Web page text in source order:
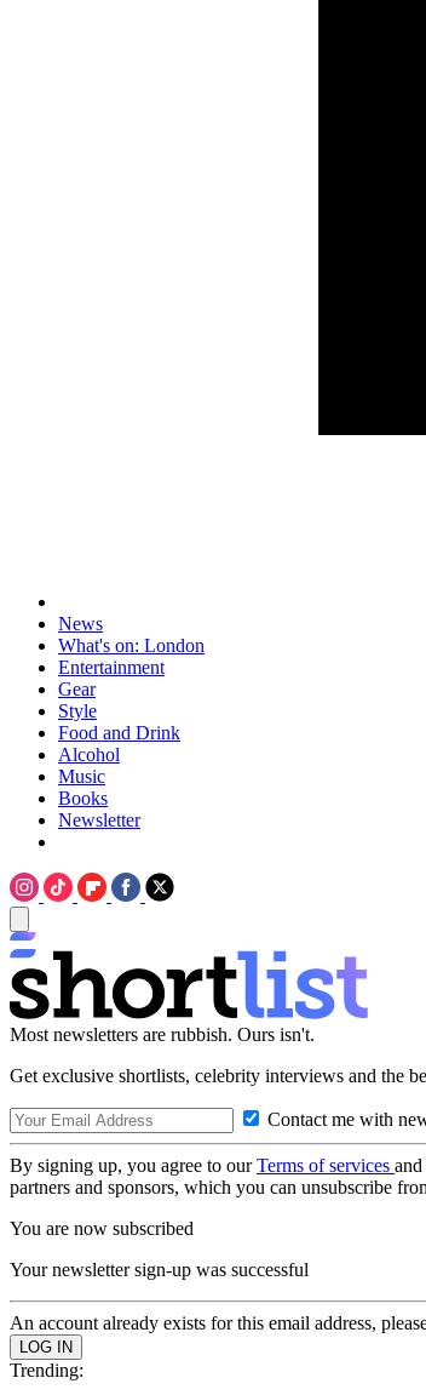
News
What's on: London
Entertainment
Gear
Style
Food and Drink
Alcohol
Music
Books
Newsletter
Most newsletters are rubbish. Ours isn't.
Get exclusive shortlists, celebrity interviews and the
Contact me with
By signing up, you agree to ourTerms of services
partners and sponsors, which you can unsubscribe
You are now subscribed
Your newsletter sign-up was successful
An account already exists for this email address,
Trending: